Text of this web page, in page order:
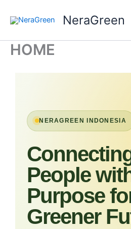
NeraGreen
HOME
NERAGREEN INDONESIA
People
Purpose
Greener